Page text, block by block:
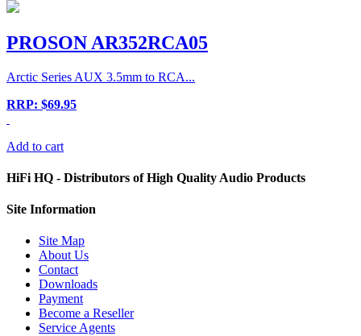
PROSON AR352RCA05
Arctic Series AUX 3.5mm to RCA...
RRP: $69.95
Add to cart
HiFi HQ - Distributors of High Quality Audio Products
Site Information
Site Map
About Us
Contact
Downloads
Payment
Become a Reseller
Service Agents